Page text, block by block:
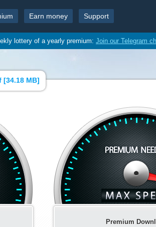
Earn money Support
lottery of a yearly premium: Join our Telegram
[34.18 MB]
Premium